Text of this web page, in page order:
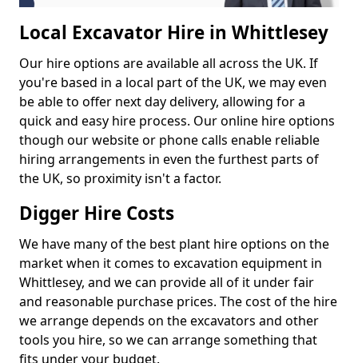
Local Excavator Hire in Whittlesey
Our hire options are available all across the UK. If
you're based in a local part of the UK, we may even
be able to offer next day delivery, allowing for a
quick and easy hire process. Our online hire options
though our website or phone calls enable reliable
hiring arrangements in even the furthest parts of
the UK, so proximity isn't a factor.
Digger Hire Costs
We have many of the best plant hire options on the
market when it comes to excavation equipment in
Whittlesey, and we can provide all of it under fair
and reasonable purchase prices. The cost of the hire
we arrange depends on the excavators and other
tools you hire, so we can arrange something that
fits under your budget.